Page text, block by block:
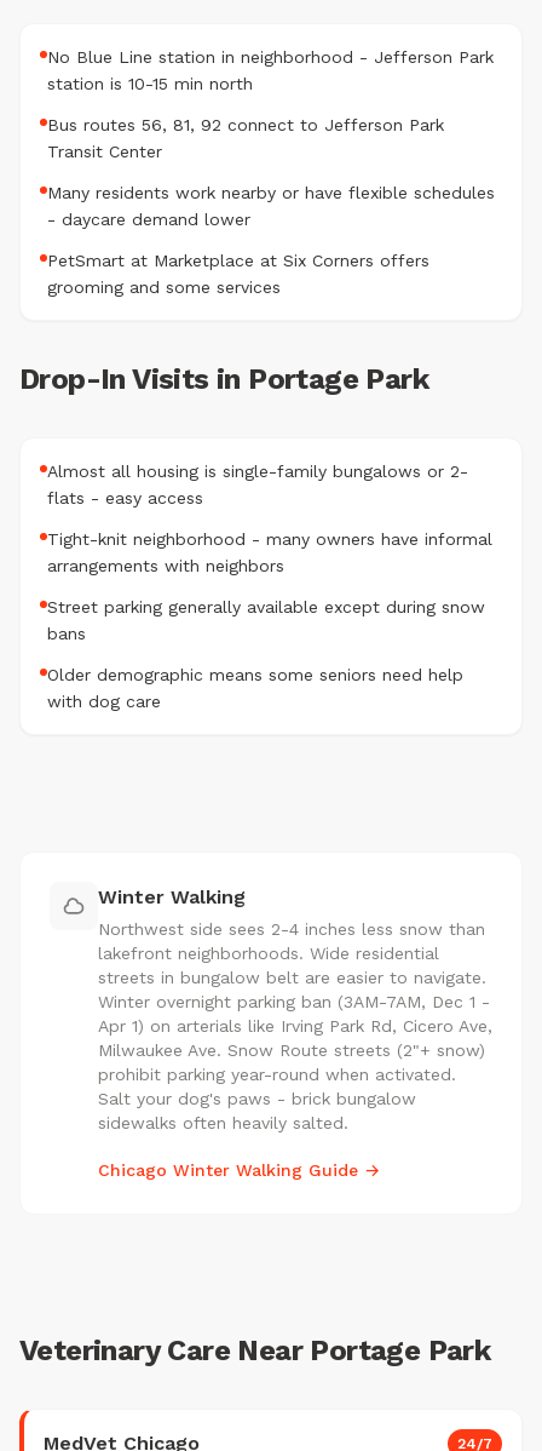
No Blue Line station in neighborhood - Jefferson Park
station is 10-15 min north
Bus routes 56, 81, 92 connect to Jefferson Park
Transit Center
Many residents work nearby or have flexible schedules
- daycare demand lower
PetSmart at Marketplace at Six Corners offers
grooming and some services
Drop-In Visits in Portage Park
Almost all housing is single-family bungalows or 2-
flats - easy access
Tight-knit neighborhood - many owners have informal
arrangements with neighbors
Street parking generally available except during snow
bans
Older demographic means some seniors need help
with dog care
Winter Walking
Northwest side sees 2-4 inches less snow than
lakefront neighborhoods. Wide residential
streets in bungalow belt are easier to navigate.
Winter overnight parking ban (3AM-7AM, Dec 1 -
Apr 1) on arterials like Irving Park Rd, Cicero Ave,
Milwaukee Ave. Snow Route streets (2"+ snow)
prohibit parking year-round when activated.
Salt your dog's paws - brick bungalow
sidewalks often heavily salted.
Chicago Winter Walking Guide →
Veterinary Care Near Portage Park
MedVet Chicago 24/7